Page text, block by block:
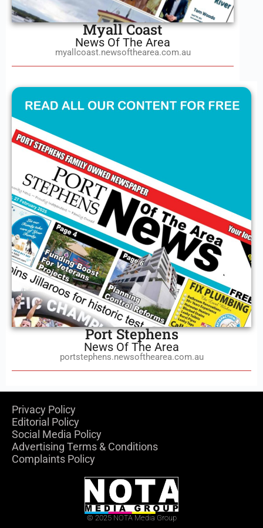
Myall Coast
News Of The Area
myallcoast.newsofthearea.com.au
Port Stephens
News Of The Area
portstephens.newsofthearea.com.au
Privacy Policy
Editorial Policy
Social Media Policy
Advertising Terms & Conditions
Complaints Policy
© 2025 NOTA Media Group